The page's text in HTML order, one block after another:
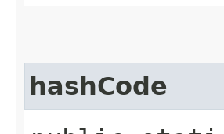
hashCode